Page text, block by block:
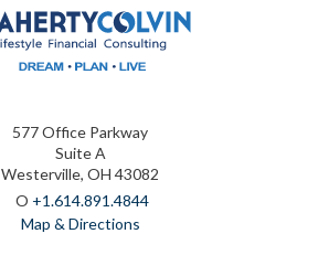
577 Office Parkway
Suite A
Westerville, OH 43082
O +1.614.891.4844
Map & Directions